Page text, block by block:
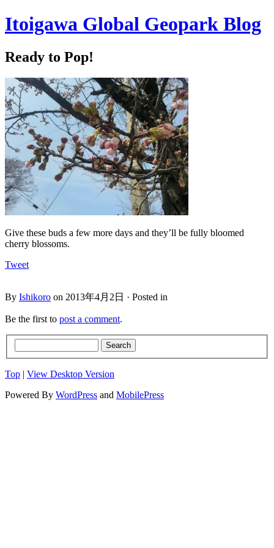
Itoigawa Global Geopark Blog
Ready to Pop!
Give these buds a few more days and they’ll be fully bloomed
cherry blossoms.
Tweet
By Ishikoro on 2013年4月2日 · Posted in
Be the first to post a comment.
Top | View Desktop Version
Powered By WordPress and MobilePress